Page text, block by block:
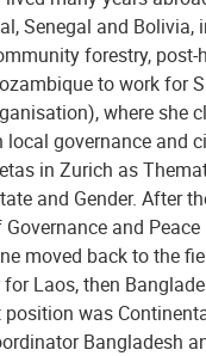
Senegal and Bolivia,
forestry, post-
to work for
where she
governance and
in Zurich as
and Gender. After
and
moved back to the
Laos, then
position was
Bangladesh